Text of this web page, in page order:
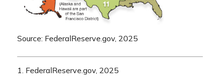
Source: FederalReserve.gov, 2025
1. FederalReserve.gov, 2025